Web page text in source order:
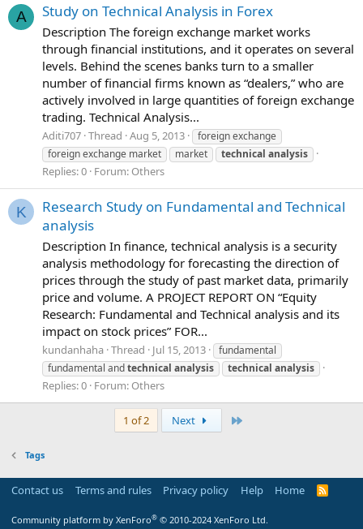
A Study on Technical Analysis in Forex
Description The foreign exchange market works
through financial institutions, and it operates on several
levels. Behind the scenes banks turn to a smaller
number of financial firms known as “dealers,” who are
actively involved in large quantities of foreign exchange
trading. Technical Analysis...
Aditi707 Thread Aug 5, 2013
foreign exchange
foreign exchange market
market technical analysis
Replies: 0 Forum: Others
K
Research Study on Fundamental and Technical
analysis
Description In finance, technical analysis is a security
analysis methodology for forecasting the direction of
prices through the study of past market data, primarily
price and volume. A PROJECT REPORT ON “Equity
Research: Fundamental and Technical analysis and its
impact on stock prices” FOR...
kundanhaha Thread Jul 15, 2013
fundamental
fundamental andtechnical analysis technical analysis
Replies: 0 Forum: Others
1 of 2 Next
Tags
Contact us Terms and rules Privacy policy Help Home
R
Community platform by XenForo® © 2010-2024 XenForo Ltd.